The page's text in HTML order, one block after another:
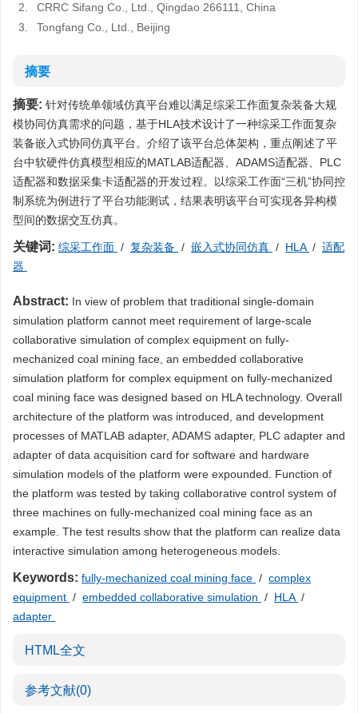
2.
CRRC Sifang Co., Ltd., Qingdao 266111, China
3.
Tongfang Co., Ltd., Beijing
摘要
摘要: 针对传统单领域仿真平台难以满足综采工作面复杂装备大规
模协同仿真需求的问题，基于HLA技术设计了一种综采工作面复杂
装备嵌入式协同仿真平台。介绍了该平台总体架构，重点阐述了平
台中软硬件仿真模型相应的MATLAB适配器、ADAMS适配器、PLC
适配器和数据采集卡适配器的开发过程。以综采工作面“三机”协同控
制系统为例进行了平台功能测试，结果表明该平台可实现各异构模
型间的数据交互仿真。
关键词: 综采工作面 / 复杂装备 / 嵌入式协同仿真 / HLA / 适配
器
Abstract: In view of problem that traditional single-domain
simulation platform cannot meet requirement of large-scale
collaborative simulation of complex equipment on fully-
mechanized coal mining face, an embedded collaborative
simulation platform for complex equipment on fully-mechanized
coal mining face was designed based on HLA technology. Overall
architecture of the platform was introduced, and development
processes of MATLAB adapter, ADAMS adapter, PLC adapter and
adapter of data acquisition card for software and hardware
simulation models of the platform were expounded. Function of
the platform was tested by taking collaborative control system of
three machines on fully-mechanized coal mining face as an
example. The test results show that the platform can realize data
interactive simulation among heterogeneous models.
Keywords: fully-mechanized coal mining face / complex
equipment / embedded collaborative simulation / HLA /
adapter
HTML全文
参考文献(0)